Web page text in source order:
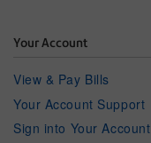
Your Account
View & Pay Bills
Your Account Support
Sign into Your Account